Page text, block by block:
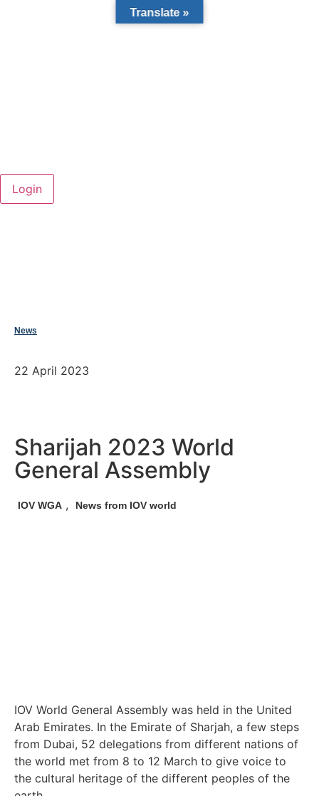
News
22 April 2023
Sharijah 2023 World
General Assembly
IOV WGA , News from IOV world
IOV World General Assembly was held in the United
Arab Emirates. In the Emirate of Sharjah, a few steps
from Dubai, 52 delegations from different nations of
the world met from 8 to 12 March to give voice to
the cultural heritage of the different peoples of the
Translate »